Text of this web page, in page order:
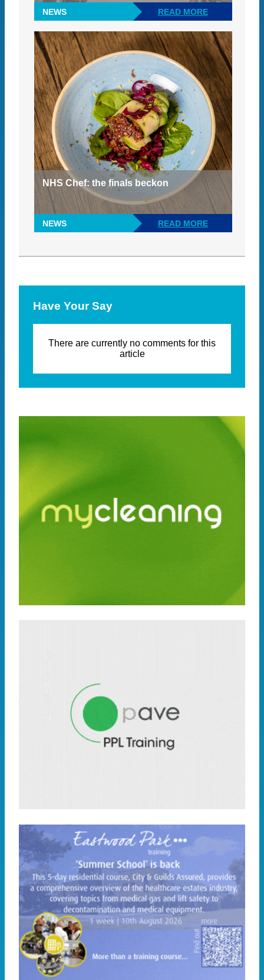
NEWS READ MORE
NHS Chef: the finals beckon
NEWS READ MORE
Have Your Say
There are currently no comments for this
article